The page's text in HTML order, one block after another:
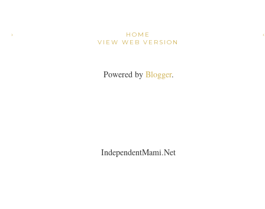
›
HOME
VIEW WEB VERSION
Powered by Blogger.
IndependentMami.Net